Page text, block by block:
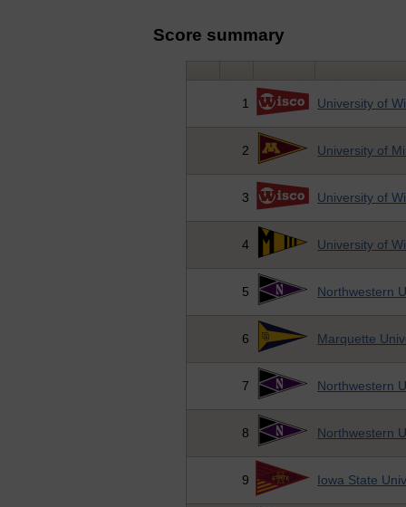
Score summary
1 University of
2 University of
3 University of
4 University of
5 Northwestern
6 Marquette
7 Northwestern
8 Northwestern
9 Iowa State